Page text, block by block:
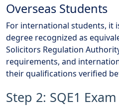
Overseas Students
For international students, it
degree recognized as
Solicitors Regulation
requirements, and
their qualifications verified
Step 2: SQE1 Exam